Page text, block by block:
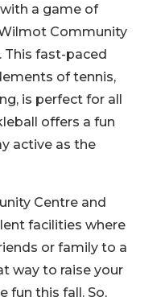
a game of
Community
This fast-paced
of tennis,
is perfect for all
offers a fun
active as the
Centre and
facilities where
or family to a
way to raise your
fun this fall. So,